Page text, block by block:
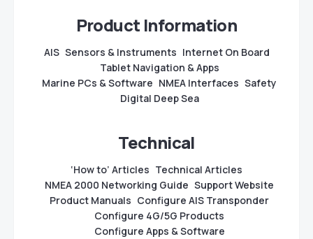
Product Information
AIS Sensors & Instruments Internet On Board
Tablet Navigation & Apps
Marine PCs & Software NMEA Interfaces Safety
Digital Deep Sea
Technical
‘How to’ Articles Technical Articles
NMEA 2000 Networking Guide Support Website
Product Manuals Configure AIS Transponder
Configure 4G/5G Products
Configure Apps & Software